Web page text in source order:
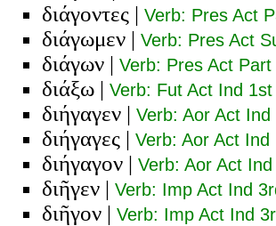
διάγοντες | Verb: Pres Act
διάγωμεν | Verb: Pres Act
διάγων | Verb: Pres Act
διάξω | Verb: Fut Act Ind 1st
διήγαγεν | Verb: Aor Act Ind
διήγαγες | Verb: Aor Act Ind
διήγαγον | Verb: Aor Act
διῆγεν | Verb: Imp Act Ind
διῆγον | Verb: Imp Act Ind